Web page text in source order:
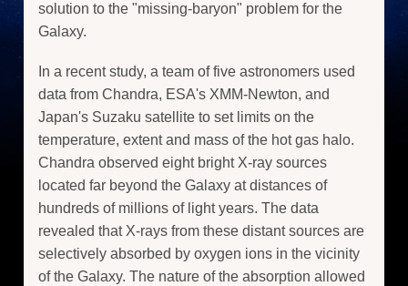
solution to the "missing-baryon" problem for the
Galaxy.
In a recent study, a team of five astronomers used
data from Chandra, ESA's XMM-Newton, and
Japan's Suzaku satellite to set limits on the
temperature, extent and mass of the hot gas halo.
Chandra observed eight bright X-ray sources
located far beyond the Galaxy at distances of
hundreds of millions of light years. The data
revealed that X-rays from these distant sources are
selectively absorbed by oxygen ions in the vicinity
of the Galaxy. The nature of the absorption allowed